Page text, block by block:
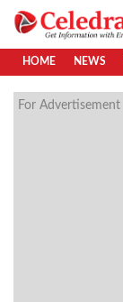
HOME NEWS
For Advertisement